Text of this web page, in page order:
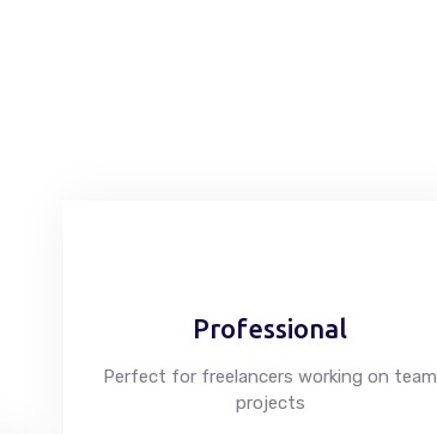
Professional
Perfect for freelancers working on team
projects